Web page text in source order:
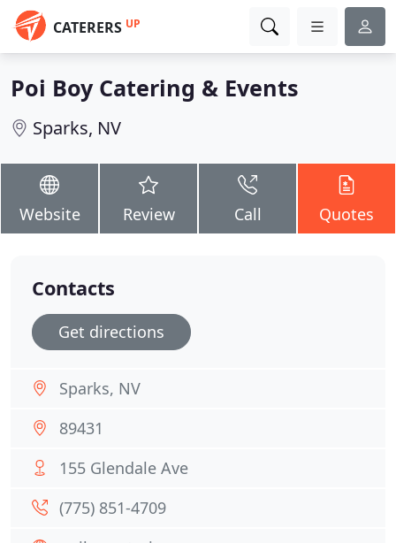
CATERERS UP
Poi Boy Catering & Events
Sparks, NV
Website Review Call Quotes
Contacts
Get directions
Sparks, NV
89431
155 Glendale Ave
(775) 851-4709